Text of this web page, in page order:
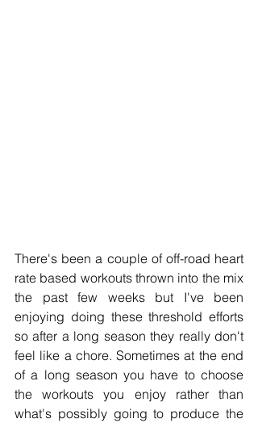
There's been a couple of off-road heart
rate based workouts thrown into the mix
the past few weeks but I've been
enjoying doing these threshold efforts
so after a long season they really don't
feel like a chore. Sometimes at the end
of a long season you have to choose
the workouts you enjoy rather than
what's possibly going to produce the